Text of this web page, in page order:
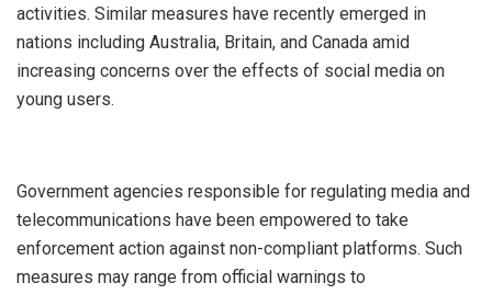
activities. Similar measures have recently emerged in
nations including Australia, Britain, and Canada amid
increasing concerns over the effects of social media on
young users.
‎Government agencies responsible for regulating media and
telecommunications have been empowered to take
enforcement action against non-compliant platforms. Such
measures may range from official warnings to